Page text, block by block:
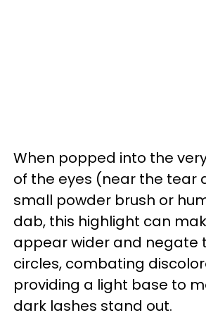
When popped into the
of the eyes (near the tear
small powder brush or
dab, this highlight can
appear wider and negate
circles, combating
providing a light base to
dark lashes stand out.